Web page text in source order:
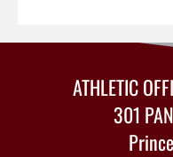
ATHLETIC
301